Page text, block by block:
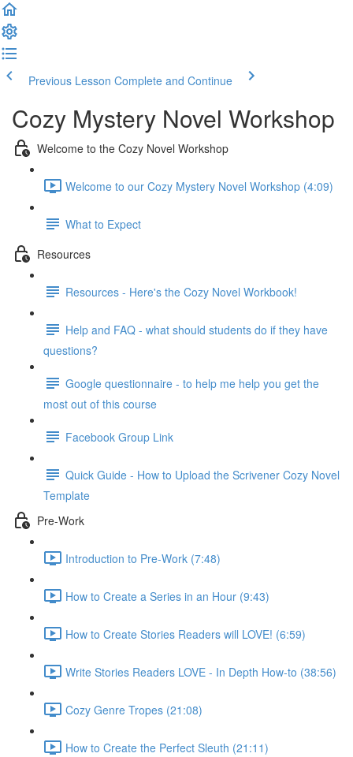
Previous Lesson Complete and Continue
Cozy Mystery Novel Workshop
Welcome to the Cozy Novel Workshop
Welcome to our Cozy Mystery Novel Workshop (4:09)
What to Expect
Resources
Resources - Here's the Cozy Novel Workbook!
Help and FAQ - what should students do if they have
questions?
Google questionnaire - to help me help you get the
most out of this course
Facebook Group Link
Quick Guide - How to Upload the Scrivener Cozy Novel
Template
Pre-Work
Introduction to Pre-Work (7:48)
How to Create a Series in an Hour (9:43)
How to Create Stories Readers will LOVE! (6:59)
Write Stories Readers LOVE - In Depth How-to (38:56)
Cozy Genre Tropes (21:08)
How to Create the Perfect Sleuth (21:11)